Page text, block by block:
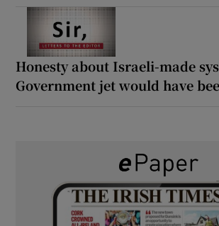
Honesty about Israeli-made
Government jet would have